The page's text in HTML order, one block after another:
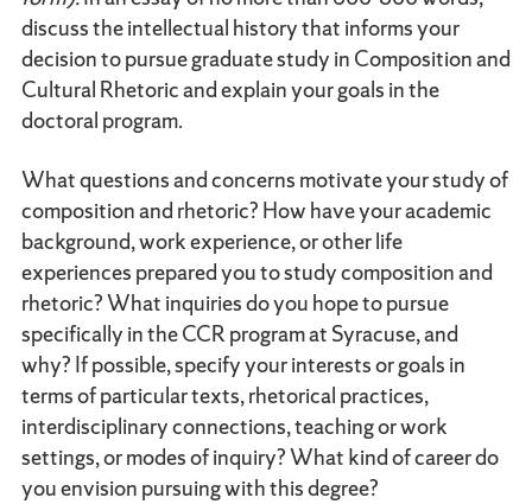
discuss the intellectual history that informs your
decision to pursue graduate study in Composition and
Cultural Rhetoric and explain your goals in the
doctoral program.
What questions and concerns motivate your study of
composition and rhetoric? How have your academic
background, work experience, or other life
experiences prepared you to study composition and
rhetoric? What inquiries do you hope to pursue
specifically in the CCR program at Syracuse, and
why? If possible, specify your interests or goals in
terms of particular texts, rhetorical practices,
interdisciplinary connections, teaching or work
settings, or modes of inquiry? What kind of career do
you envision pursuing with this degree?